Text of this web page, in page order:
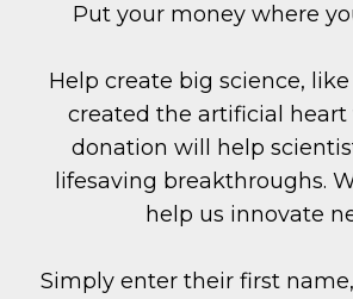
Put your money where
Help create big science,
created the artificial heart
donation will help
lifesaving breakthroughs.
help us innovate
Simply enter their first